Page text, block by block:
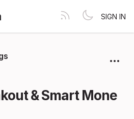
SIGN IN
& Smart Mone